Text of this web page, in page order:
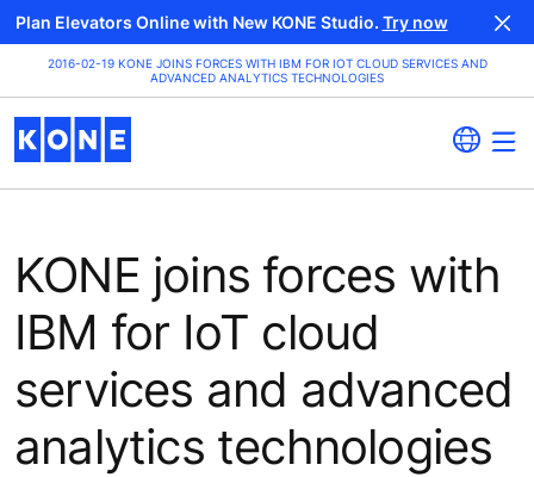
Plan Elevators Online with New KONE Studio. Try now
2016-02-19 KONE JOINS FORCES WITH IBM FOR IOT CLOUD SERVICES AND
ADVANCED ANALYTICS TECHNOLOGIES
KONE joins forces with
IBM for IoT cloud
services and advanced
analytics technologies